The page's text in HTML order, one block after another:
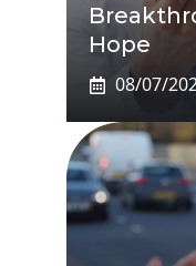
Hope
08/07/